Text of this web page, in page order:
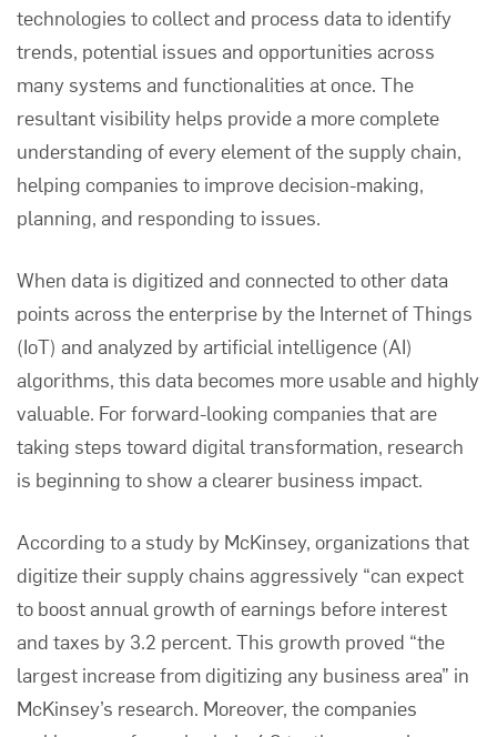
technologies to collect and process data to identify
trends, potential issues and opportunities across
many systems and functionalities at once. The
resultant visibility helps provide a more complete
understanding of every element of the supply chain,
helping companies to improve decision-making,
planning, and responding to issues.
When data is digitized and connected to other data
points across the enterprise by the Internet of Things
(IoT) and analyzed by artificial intelligence (AI)
algorithms, this data becomes more usable and highly
valuable. For forward-looking companies that are
taking steps toward digital transformation, research
is beginning to show a clearer business impact.
According to a study by McKinsey, organizations that
digitize their supply chains aggressively “can expect
to boost annual growth of earnings before interest
and taxes by 3.2 percent. This growth proved “the
largest increase from digitizing any business area” in
McKinsey’s research. Moreover, the companies